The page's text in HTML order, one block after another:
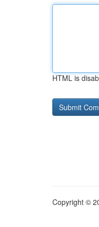
HTML is
Copyright ©